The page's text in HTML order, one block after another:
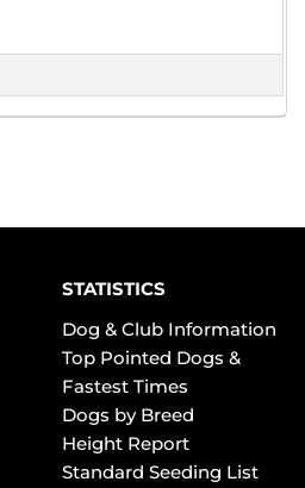
STATISTICS
Dog & Club Information
Top Pointed Dogs &
Fastest Times
Dogs by Breed
Height Report
Standard Seeding List